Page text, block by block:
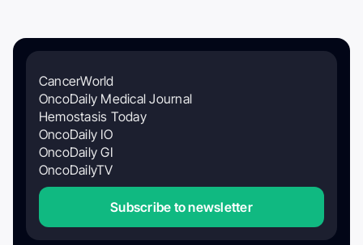
CancerWorld
OncoDaily Medical Journal
Hemostasis Today
OncoDaily IO
OncoDaily GI
OncoDailyTV
Subscribe to newsletter